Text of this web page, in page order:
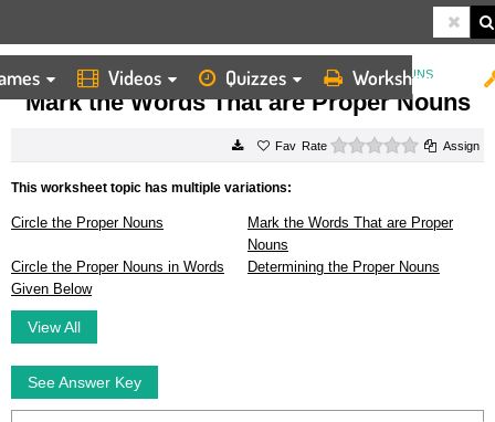
Videos Quizzes Worksheets
HOME WORKSHEETS MARK THE WORDS THAT ARE PROPER NOUNS
Mark the Words That are Proper Nouns
Rate 0 starsAssign
This worksheet topic has multiple variations:
Circle the Proper Nouns
Mark the Words That are Proper
Nouns
Circle the Proper Nouns in Words
Given Below
Determining the Proper Nouns
View All
See Answer Key